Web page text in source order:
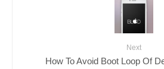
Next
How To Avoid Boot Loop Of